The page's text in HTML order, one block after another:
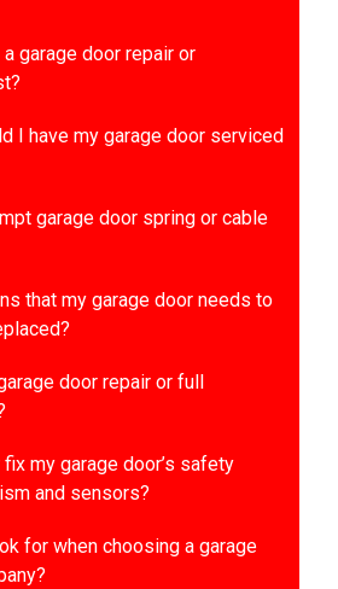
garage door repair or
I have my garage door serviced
garage door spring or cable
that my garage door needs to
door repair or full
my garage door’s safety
and sensors?
for when choosing a garage